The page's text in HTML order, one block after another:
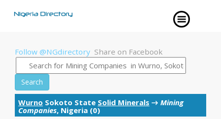
Follow @NGdirectory Share on Facebook
Search
Wurno Sokoto State Solid Minerals → Mining
Companies, Nigeria (0)